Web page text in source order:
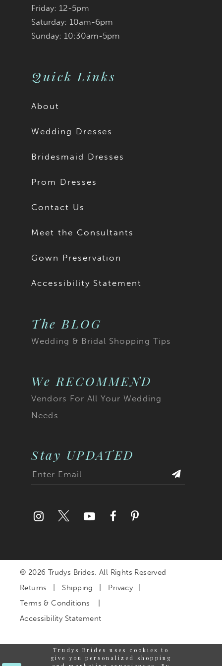
modest bride, Imogen
with a solid back as
Style Y3192SB.
Friday: 12-5pm
Saturday: 10am-6pm
Sunday: 10:30am-5pm
Quick Links
About
Wedding Dresses
Bridesmaid Dresses
Prom Dresses
Contact Us
Meet the Consultants
Gown Preservation
Accessibility Statement
The BLOG
Wedding & Bridal Shopping Tips
We RECOMMEND
Vendors For All Your Wedding
Needs
Stay UPDATED
© 2026 Trudys Brides. All Rights Reserved
Returns
Shipping
Privacy
Terms & Conditions
Accessibility Statement
Trudys Brides uses cookies to
give you personalized shopping